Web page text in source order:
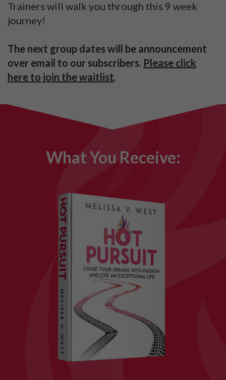
Trainers will walk you through this 9 week
journey!
The next group dates will be announcement
over email to our subscribers. Please click
here to join the waitlist.
What You Receive: